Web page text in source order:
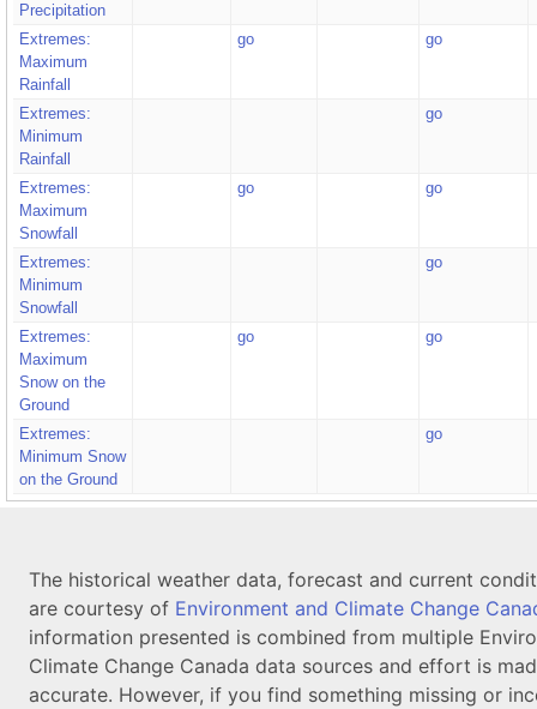
Precipitation
Extremes:
Maximum
Rainfall
go go
Extremes:
Minimum
Rainfall
go
Extremes:
Maximum
Snowfall
go go
Extremes:
Minimum
Snowfall
go
Extremes:
Maximum
Snow on the
Ground
go go
Extremes:
Minimum Snow
on the Ground
go
The historical weather data, forecast and current
are courtesy of Environment and Climate Change
information presented is combined from multiple
Climate Change Canada data sources and effort is
accurate. However, if you find something missing or